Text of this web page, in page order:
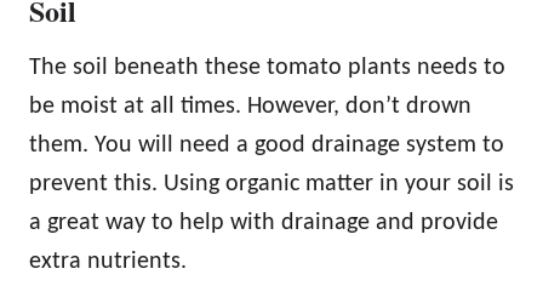
Soil
The soil beneath these tomato plants needs to
be moist at all times. However, don’t drown
them. You will need a good drainage system to
prevent this. Using organic matter in your soil is
a great way to help with drainage and provide
extra nutrients.